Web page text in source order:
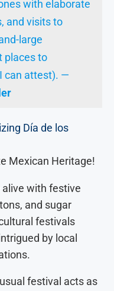
with elaborate
and visits to
large
places to
can attest). —
Mexican Heritage!
with festive
and sugar
festivals
by local
festival acts as